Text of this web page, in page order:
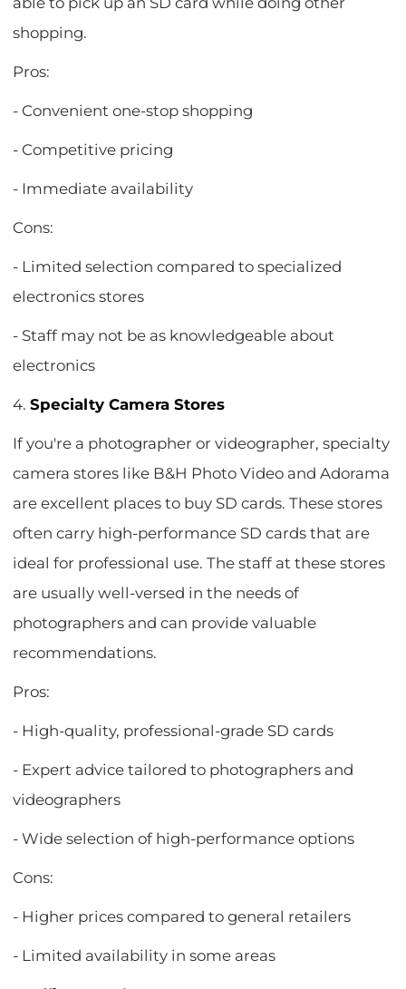
shopping.
Pros:
- Convenient one-stop shopping
- Competitive pricing
- Immediate availability
Cons:
- Limited selection compared to specialized
electronics stores
- Staff may not be as knowledgeable about
electronics
4.Specialty Camera Stores
If you're a photographer or videographer, specialty
camera stores like B&H Photo Video and Adorama
are excellent places to buy SD cards. These stores
often carry high-performance SD cards that are
ideal for professional use. The staff at these stores
are usually well-versed in the needs of
photographers and can provide valuable
recommendations.
Pros:
- High-quality, professional-grade SD cards
- Expert advice tailored to photographers and
videographers
- Wide selection of high-performance options
Cons:
- Higher prices compared to general retailers
- Limited availability in some areas